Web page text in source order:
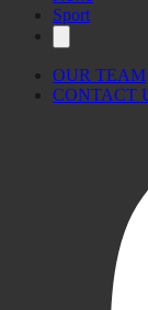
Sport
OUR TEAM
CONTACT